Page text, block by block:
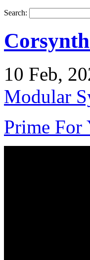
Search:
10 Feb,
Modular
Prime